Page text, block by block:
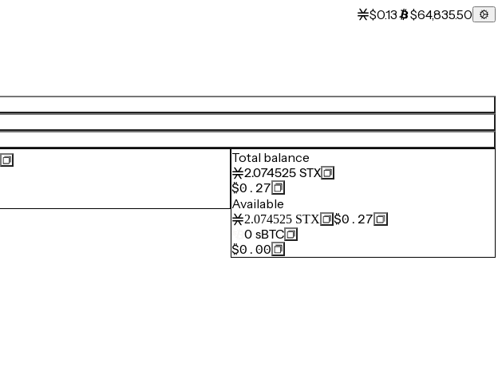
$0.13 $64,835.50
Total balance
2.074525 STX
$0.27
Available
2.074525 STX
$0.27
0 sBTC
$0.00